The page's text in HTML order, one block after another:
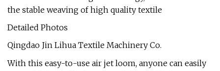
the stable weaving of high quality textile
Detailed Photos
Qingdao Jin Lihua Textile Machinery Co.
With this easy-to-use air jet loom, anyone can easily